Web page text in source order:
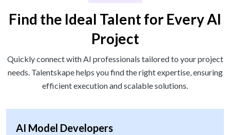
Find the Ideal Talent for Every AI
Project
Quickly connect with AI professionals tailored to your project
needs. Talentskape helps you find the right expertise, ensuring
efficient execution and scalable solutions.
AI Model Developers